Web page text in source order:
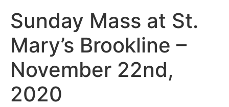
Sunday Mass at St.
Mary’s Brookline –
November 22nd,
2020